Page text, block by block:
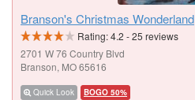
Branson's Christmas Wonderland
Rating:4.2 -25 reviews
2701 W 76 Country Blvd
Branson, MO 65616
Quick Look BOGO 50%